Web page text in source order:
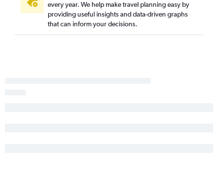
every year. We help make travel planning easy by
providing useful insights and data-driven graphs
that can inform your decisions.